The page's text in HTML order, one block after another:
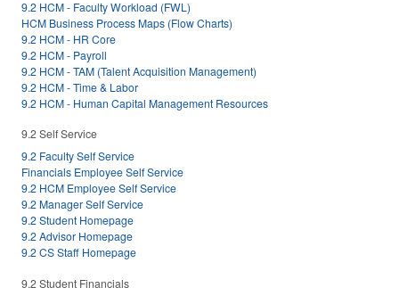
9.2 HCM - Faculty Workload (FWL)
HCM Business Process Maps (Flow Charts)
9.2 HCM - HR Core
9.2 HCM - Payroll
9.2 HCM - TAM (Talent Acquisition Management)
9.2 HCM - Time & Labor
9.2 HCM - Human Capital Management Resources
9.2 Self Service
9.2 Faculty Self Service
Financials Employee Self Service
9.2 HCM Employee Self Service
9.2 Manager Self Service
9.2 Student Homepage
9.2 Advisor Homepage
9.2 CS Staff Homepage
9.2 Student Financials